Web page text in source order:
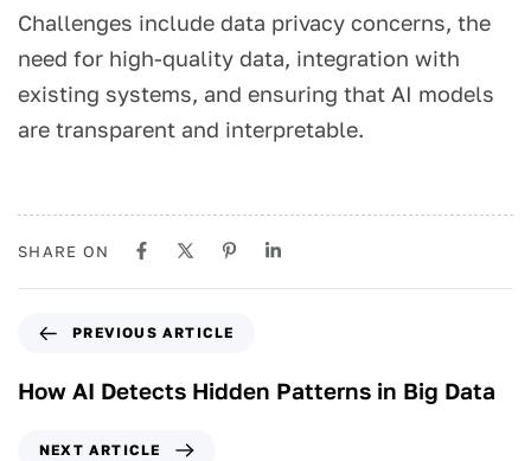
Challenges include data privacy concerns, the
need for high-quality data, integration with
existing systems, and ensuring that AI models
are transparent and interpretable.
SHARE ON
PREVIOUS ARTICLE
How AI Detects Hidden Patterns in Big Data
NEXT ARTICLE